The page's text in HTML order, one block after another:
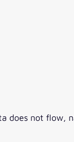
does not flow,